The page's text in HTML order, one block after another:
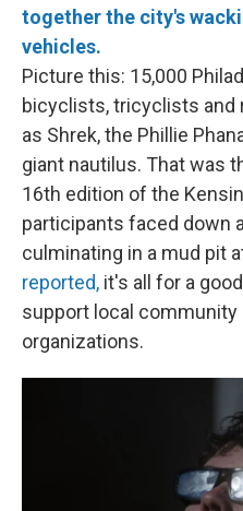
together the city's
vehicles.
Picture this: 15,000
bicyclists, tricyclists and
as Shrek, the Phillie
giant nautilus. That was
16th edition of the
participants faced down
culminating in a mud pit
reported, it's all for a
support local
organizations.